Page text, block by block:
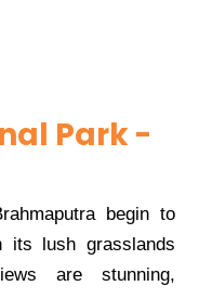
Park -
begin to
its lush grasslands
are stunning,